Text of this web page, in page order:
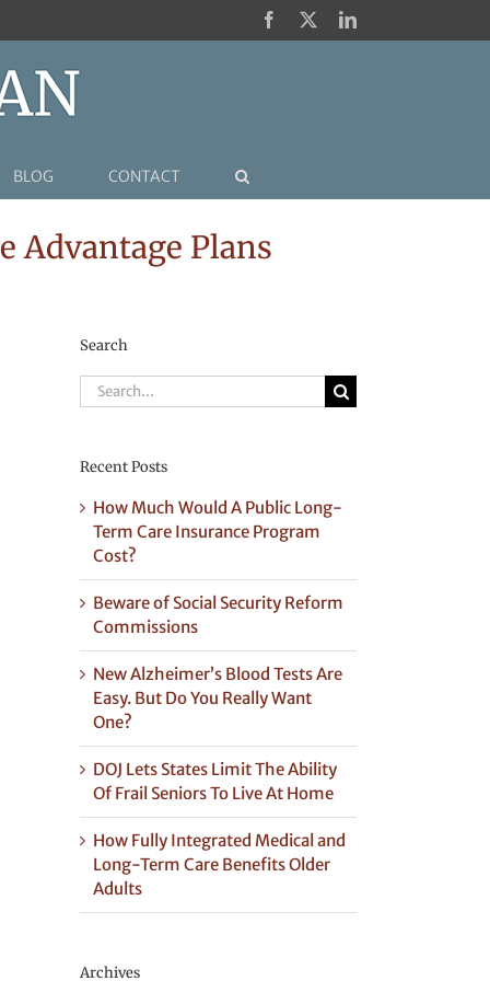
Facebook LinkedIn
BLOG CONTACT
Advantage Plans
Search
Search
for:
Recent Posts
How Much Would A Public Long-
Term Care Insurance Program
Cost?
Beware of Social Security Reform
Commissions
New Alzheimer’s Blood Tests Are
Easy. But Do You Really Want
One?
DOJ Lets States Limit The Ability
Of Frail Seniors To Live At Home
How Fully Integrated Medical and
Long-Term Care Benefits Older
Adults
Archives